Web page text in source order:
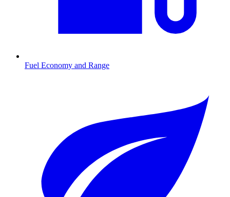
Fuel Economy and Range